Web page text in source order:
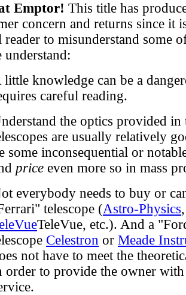
Emptor! This title has
concern and returns since it
reader to misunderstand some
understand:
little knowledge can be a
careful reading.
the optics provided in
are usually relatively
some inconsequential or
price even more so in mass
everybody needs to buy or
telescope (Astro-Physics
TeleVue, etc.). And a
Celestron or Meade
not have to meet the
order to provide the owner